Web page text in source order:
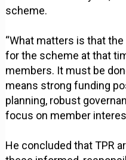
scheme.
“What matters is that
for the scheme at that
members. It must be
means strong funding
planning, robust
focus on member
He concluded that TPR